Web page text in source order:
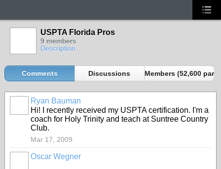
USPTA Florida Pros
9 members
Description
Comments Discussions Members (52,600
Ryan Bauman
Hi! I recently received my USPTA certification. I'm a
coach for Holy Trinity and teach at Suntree Country
Club.
Mar 17, 2009
Oscar Wegner